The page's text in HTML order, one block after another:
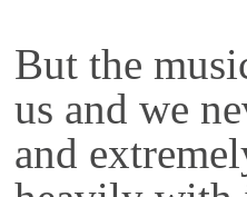
But the
us and we
and